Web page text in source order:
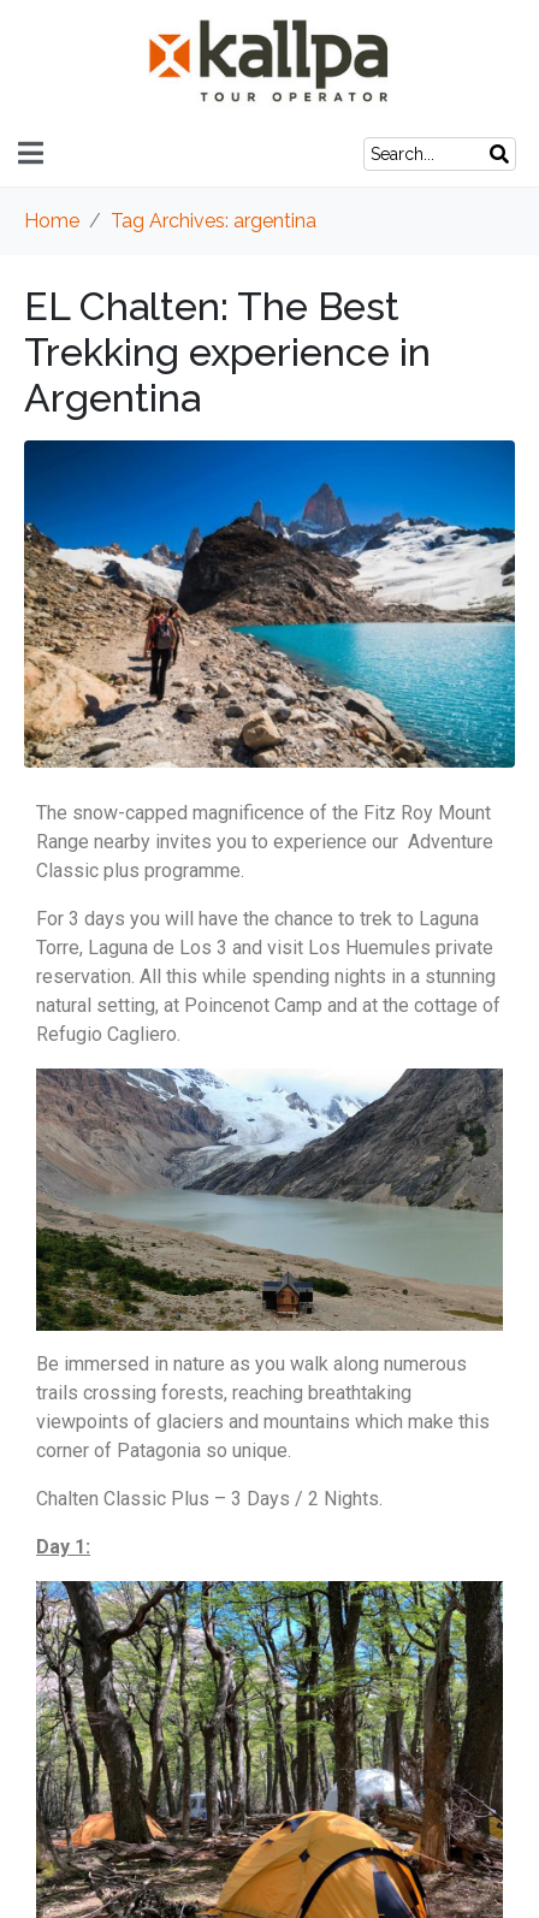
Home Tag Archives: argentina
EL Chalten: The Best
Trekking experience in
Argentina
The snow-capped magnificence of the Fitz Roy Mount
Range nearby invites you to experience our Adventure
Classic plus programme.
For 3 days you will have the chance to trek to Laguna
Torre, Laguna de Los 3 and visit Los Huemules private
reservation. All this while spending nights in a stunning
natural setting, at Poincenot Camp and at the cottage of
Refugio Cagliero.
Be immersed in nature as you walk along numerous
trails crossing forests, reaching breathtaking
viewpoints of glaciers and mountains which make this
corner of Patagonia so unique.
Chalten Classic Plus – 3 Days / 2 Nights.
Day 1: